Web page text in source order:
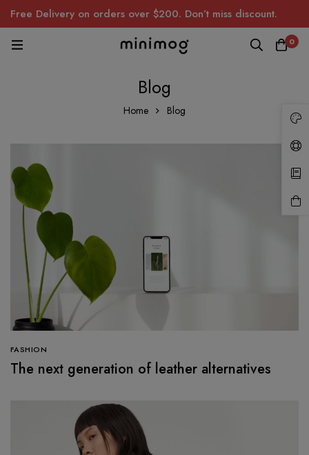
Free Delivery on orders over $200. Don’t miss discount.
0
Blog
Home Blog
FASHION
The next generation of leather alternatives